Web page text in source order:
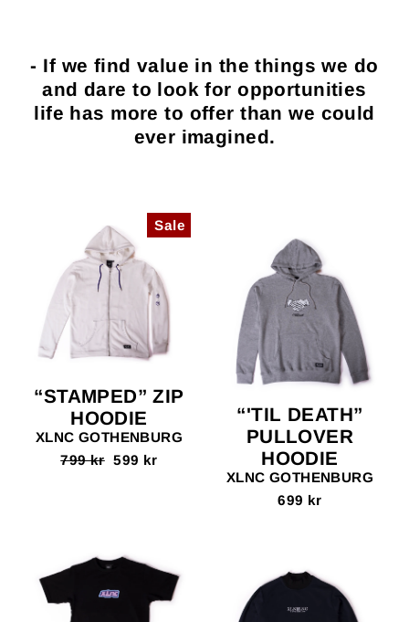
- If we find value in the things we do
and dare to look for opportunities
life has more to offer than we could
ever imagined.
Sale
“STAMPED” ZIP
HOODIE
XLNC GOTHENBURG
Regular
799 kr Sale
599 kr
“'TIL DEATH”
PULLOVER
HOODIE
XLNC GOTHENBURG
699 kr